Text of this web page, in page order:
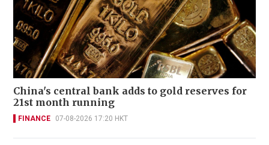
China's central bank adds to gold reserves for
21st month running
FINANCE 07-08-2026 17:20 HKT